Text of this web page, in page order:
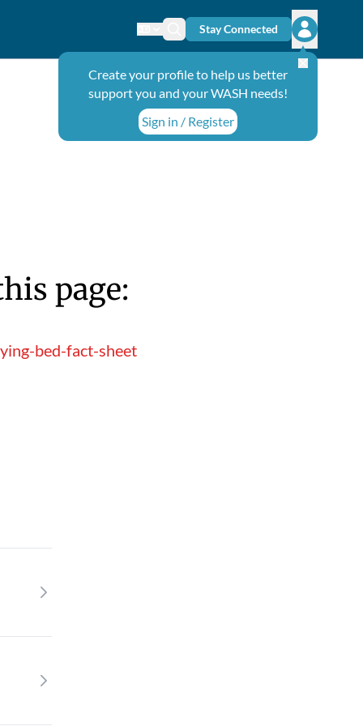
Change language
Search icon
Stay Connected
Open
Create your profile to help us better
support you and your WASH needs!
Sign in / Register
page:
bed-fact-sheet